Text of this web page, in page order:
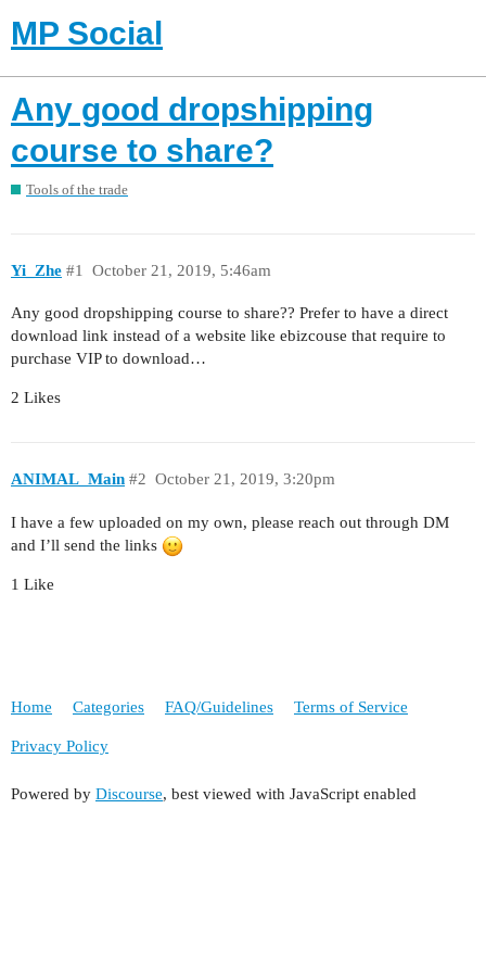
MP Social
Any good dropshipping
course to share?
Tools of the trade
Yi_Zhe October 21, 2019, 5:46am
#1
Any good dropshipping course to share?? Prefer to have a direct
download link instead of a website like ebizcouse that require to
purchase VIP to download…
2 Likes
ANIMAL_Main October 21, 2019, 3:20pm
#2
I have a few uploaded on my own, please reach out through DM
and I’ll send the links
1 Like
Home Categories FAQ/Guidelines Terms of Service
Privacy Policy
Powered by Discourse, best viewed with JavaScript enabled